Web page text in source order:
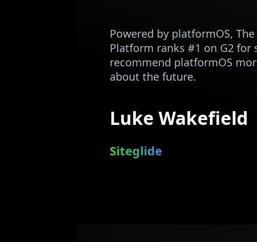
Powered by platformOS,
Platform ranks #1 on G2
recommend platformOS
about the future.
Luke Wakefield
Siteglide